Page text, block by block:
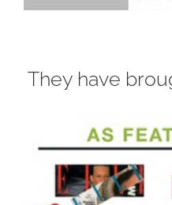
They have